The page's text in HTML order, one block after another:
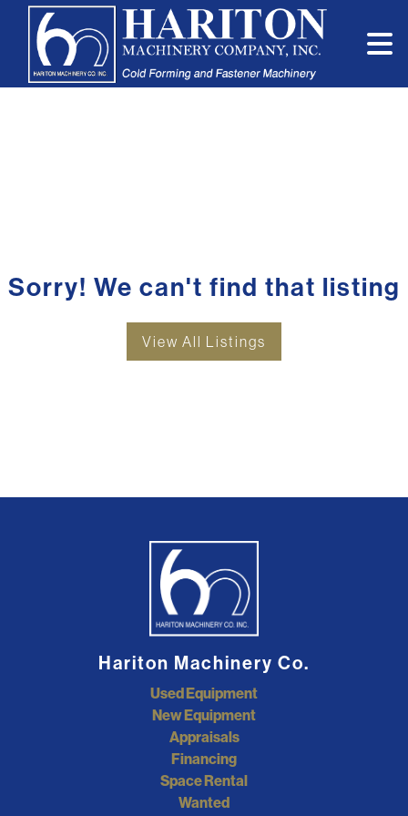
Sorry! We can't find that listing
View All Listings
Hariton Machinery Co.
Used Equipment
New Equipment
Appraisals
Financing
Space Rental
Wanted